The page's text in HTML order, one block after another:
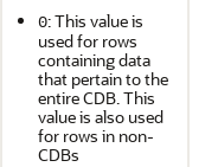
0: This value is
used for rows
containing data
that pertain to the
entire CDB. This
value is also used
for rows in non-
CDBs